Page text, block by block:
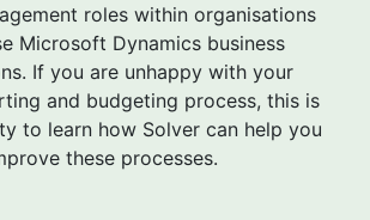
roles within organisations
Microsoft Dynamics business
If you are unhappy with your
and budgeting process, this is
to learn how Solver can help you
these processes.